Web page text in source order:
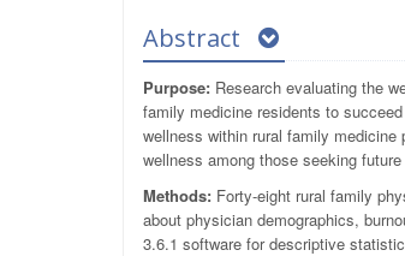
Abstract
Purpose: Research evaluating the
family medicine residents to
wellness within rural family
wellness among those seeking
Methods: Forty-eight rural family
about physician demographics,
3.6.1 software for descriptive